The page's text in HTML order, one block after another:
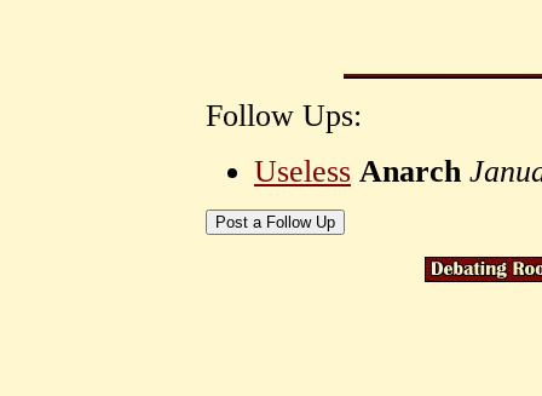
Follow Ups:
Useless Anarch